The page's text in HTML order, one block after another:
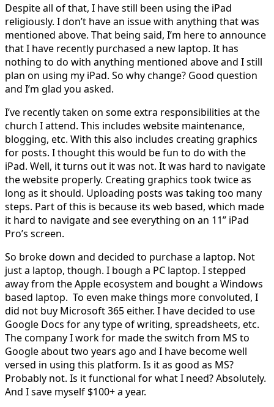
Despite all of that, I have still been using the iPad
religiously. I don’t have an issue with anything that was
mentioned above. That being said, I’m here to announce
that I have recently purchased a new laptop. It has
nothing to do with anything mentioned above and I still
plan on using my iPad. So why change? Good question
and I’m glad you asked.
I’ve recently taken on some extra responsibilities at the
church I attend. This includes website maintenance,
blogging, etc. With this also includes creating graphics
for posts. I thought this would be fun to do with the
iPad. Well, it turns out it was not. It was hard to navigate
the website properly. Creating graphics took twice as
long as it should. Uploading posts was taking too many
steps. Part of this is because its web based, which made
it hard to navigate and see everything on an 11” iPad
Pro’s screen.
So broke down and decided to purchase a laptop. Not
just a laptop, though. I bough a PC laptop. I stepped
away from the Apple ecosystem and bought a Windows
based laptop. To even make things more convoluted, I
did not buy Microsoft 365 either. I have decided to use
Google Docs for any type of writing, spreadsheets, etc.
The company I work for made the switch from MS to
Google about two years ago and I have become well
versed in using this platform. Is it as good as MS?
Probably not. Is it functional for what I need? Absolutely.
And I save myself $100+ a year.